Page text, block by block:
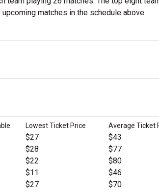
matches in the schedule above.
Lowest Ticket Price Average Ticket
$27
$43
$28
$77
$22
$80
$11
$46
$27
$70